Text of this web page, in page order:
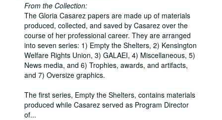
From the Collection:
The Gloria Casarez papers are made up of materials
produced, collected, and saved by Casarez over the
course of her professional career. They are arranged
into seven series: 1) Empty the Shelters, 2) Kensington
Welfare Rights Union, 3) GALAEI, 4) Miscellaneous, 5)
News media, and 6) Trophies, awards, and artifacts,
and 7) Oversize graphics.
The first series, Empty the Shelters, contains materials
produced while Casarez served as Program Director
of...